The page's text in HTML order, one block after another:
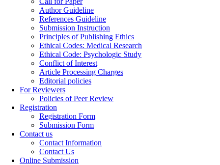
Author Guideline
References Guideline
Submission Instruction
Principles of Publishing Ethics
Ethical Codes: Medical Research
Ethical Code: Psychologic Study
Conflict of Interest
Article Processing Charges
Editorial policies
For Reviewers
Policies of Peer Review
Registration
Registration Form
Submission Form
Contact us
Contact Information
Contact Us
Online Submission